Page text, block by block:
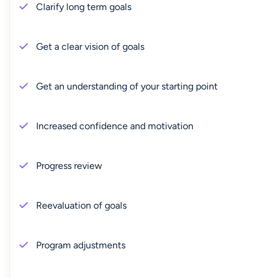
Clarify long term goals
Get a clear vision of goals
Get an understanding of your starting point
Increased confidence and motivation
Progress review
Reevaluation of goals
Program adjustments